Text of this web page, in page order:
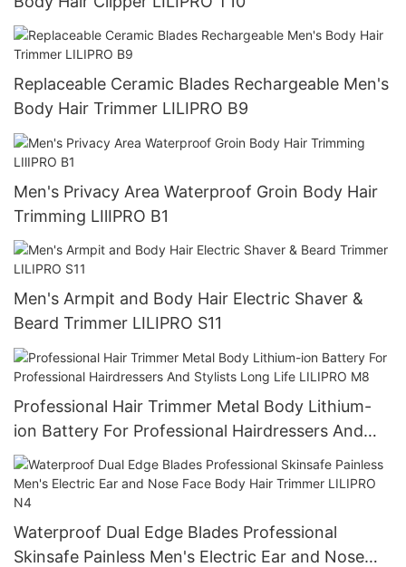
Replaceable Ceramic Blades Rechargeable Men's
Body Hair Trimmer LILIPRO B9
Men's Privacy Area Waterproof Groin Body Hair
Trimming LIlIPRO B1
Men's Armpit and Body Hair Electric Shaver &
Beard Trimmer LILIPRO S11
Professional Hair Trimmer Metal Body Lithium-
ion Battery For Professional Hairdressers And
Stylists Long Life LILIPRO M8
Waterproof Dual Edge Blades Professional
Skinsafe Painless Men's Electric Ear and Nose